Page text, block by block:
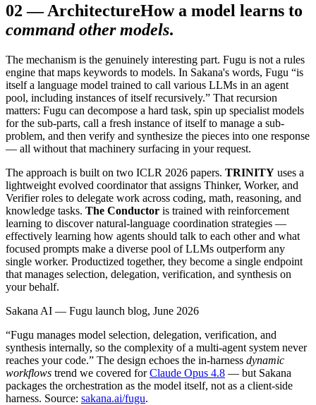
02 —ArchitectureHow a model learns to
command other models.
The mechanism is the genuinely interesting part. Fugu is not a rules
engine that maps keywords to models. In Sakana's words, Fugu “is
itself a language model trained to call various LLMs in an agent
pool, including instances of itself recursively.” That recursion
matters: Fugu can decompose a hard task, spin up specialist models
for the sub-parts, call a fresh instance of itself to manage a sub-
problem, and then verify and synthesize the pieces into one response
— all without that machinery surfacing in your request.
The approach is built on two ICLR 2026 papers. TRINITY uses a
lightweight evolved coordinator that assigns Thinker, Worker, and
Verifier roles to delegate work across coding, math, reasoning, and
knowledge tasks. The Conductor is trained with reinforcement
learning to discover natural-language coordination strategies —
effectively learning how agents should talk to each other and what
focused prompts make a diverse pool of LLMs outperform any
single worker. Productized together, they become a single endpoint
that manages selection, delegation, verification, and synthesis on
your behalf.
Sakana AI — Fugu launch blog, June 2026
“Fugu manages model selection, delegation, verification, and
synthesis internally, so the complexity of a multi-agent system never
reaches your code.” The design echoes the in-harness dynamic
workflows trend we covered for Claude Opus 4.8 — but Sakana
packages the orchestration as the model itself, not as a client-side
harness. Source: sakana.ai/fugu.